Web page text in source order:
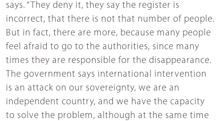
says. “They deny it, they say the register is
incorrect, that there is not that number of people.
But in fact, there are more, because many people
feel afraid to go to the authorities, since many
times they are responsible for the disappearance.
The government says international intervention
is an attack on our sovereignty, we are an
independent country, and we have the capacity
to solve the problem, although at the same time